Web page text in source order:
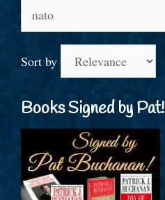
for:
Sort by
Books Signed by Pat!